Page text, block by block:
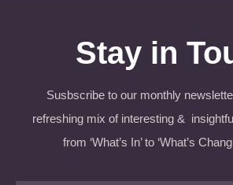
Stay in
Susbscribe to our monthly
refreshing mix of interesting &
from ‘What’s In’ to ‘What’s